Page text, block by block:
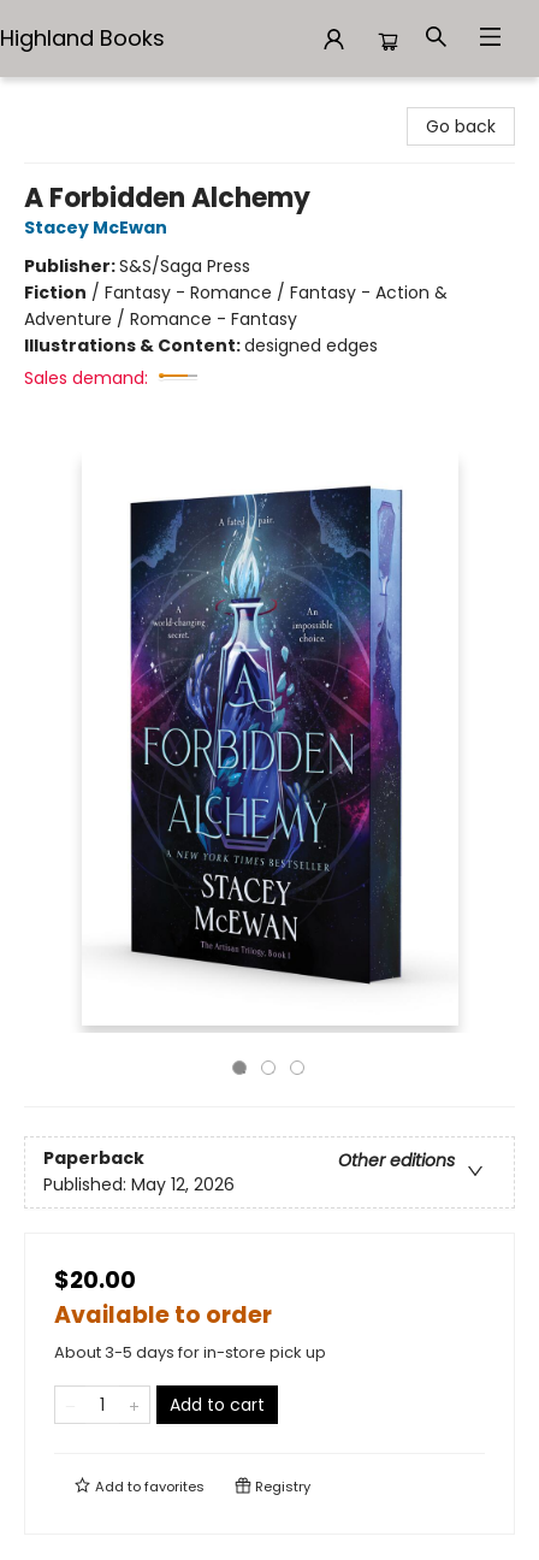
Highland Books
Go back
A Forbidden Alchemy
Stacey McEwan
Publisher:S&S/Saga Press
Fiction / Fantasy - Romance / Fantasy - Action &
Adventure / Romance - Fantasy
Illustrations & Content:designed edges
Sales demand:
Paperback
Other editions
Published: May 12, 2026
$20.00
Available to order
About 3-5 days for in-store pick up
Add to cart
Add tofavorites Registry